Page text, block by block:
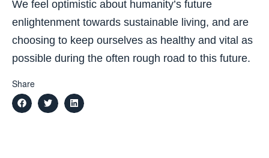
We feel optimistic about humanity’s future
enlightenment towards sustainable living, and are
choosing to keep ourselves as healthy and vital as
possible during the often rough road to this future.
Share